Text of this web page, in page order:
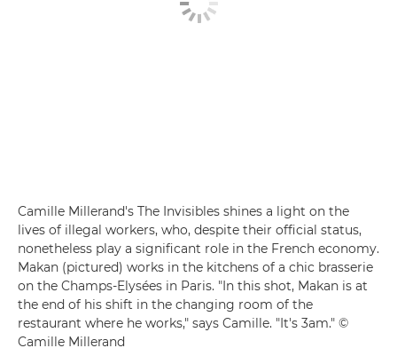
Camille Millerand's The Invisibles shines a light on the
lives of illegal workers, who, despite their official status,
nonetheless play a significant role in the French economy.
Makan (pictured) works in the kitchens of a chic brasserie
on the Champs-Elysées in Paris. "In this shot, Makan is at
the end of his shift in the changing room of the
restaurant where he works," says Camille. "It's 3am." ©
Camille Millerand